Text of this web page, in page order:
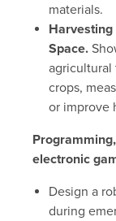
materials.
Space.
agricultural
crops,
or improve
electronic
Design a
during